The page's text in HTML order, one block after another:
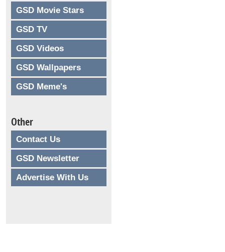
GSD Movie Stars
GSD TV
GSD Videos
GSD Wallpapers
GSD Meme's
Other
Contact Us
GSD Newsletter
Advertise With Us